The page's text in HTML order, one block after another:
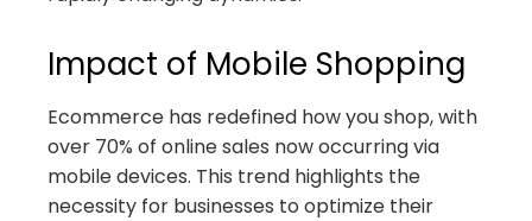
Impact of Mobile Shopping
Ecommerce has redefined how you shop, with
over 70% of online sales now occurring via
mobile devices. This trend highlights the
necessity for businesses to optimize their